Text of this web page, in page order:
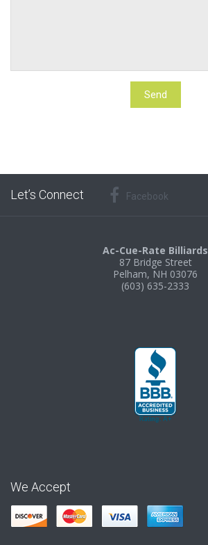
Let’s Connect Facebook
Ac-Cue-Rate Billiards
87 Bridge Street
Pelham, NH 03076
(603) 635-2333
We Accept